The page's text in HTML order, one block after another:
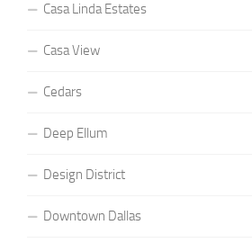
Casa Linda Estates
Casa View
Cedars
Deep Ellum
Design District
Downtown Dallas